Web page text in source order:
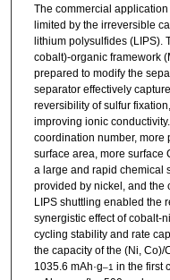
The commercial
limited by the irreversible
lithium polysulfides (LIPS).
cobalt)-organic framework
prepared to modify the
separator effectively
reversibility of sulfur
improving ionic
coordination number, more
surface area, more surface
a large and rapid chemical
provided by nickel, and the
LIPS shuttling enabled the
synergistic effect of cobalt-
cycling stability and rate
the capacity of the (Ni,
1035.6 mAh·g–1 in the first